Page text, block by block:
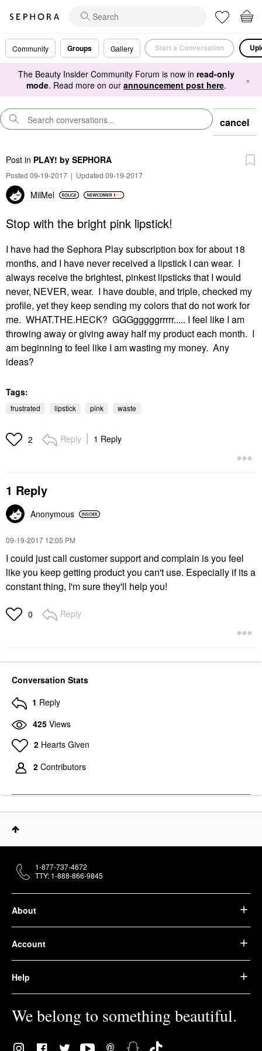
Community Groups Gallery Start a Conversation
The Beauty Insider Community Forum is now in read-only
mode. Read more on our announcement post here. ×
cancel
Post in PLAY! by SEPHORA
Posted 09-19-2017 | Updated 09-19-2017
MilMel
Stop with the bright pink lipstick!
I have had the Sephora Play subscription box for about 18
months, and I have never received a lipstick I can wear. I
always receive the brightest, pinkest lipsticks that I would
never, NEVER, wear. I have double, and triple, checked my
profile, yet they keep sending my colors that do not work for
me. WHAT.THE.HECK? GGGgggggrrrrr..... I feel like I am
throwing away or giving away half my product each month. I
am beginning to feel like I am wasting my money. Any
ideas?
Tags:
frustrated lipstick pink waste
2 Reply 1 Reply
1 Reply
Anonymous
‎09-19-2017 12:05 PM
I could just call customer support and complain is you feel
like you keep getting product you can't use. Especially if its a
constant thing, I'm sure they'll help you!
0 Reply
Conversation Stats
1 Reply
425 Views
2 Hearts Given
2 Contributors
About
Account
Help
We belong to something beautiful.
1-877-737-4672
TTY: 1-888-866-9845